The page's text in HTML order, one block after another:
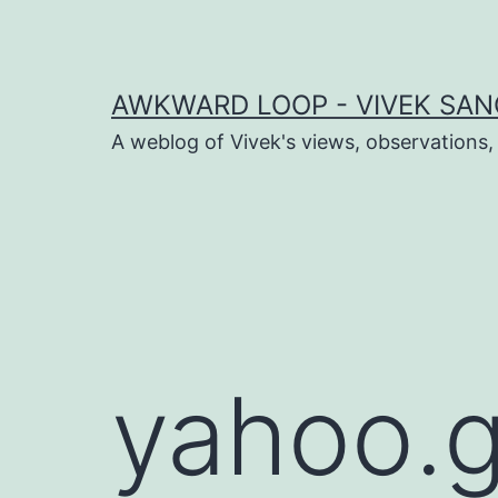
AWKWARD LOOP - VIVEK
A weblog of Vivek's views,